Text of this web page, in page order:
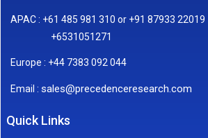
APAC : +61 485 981 310 or +91 87933 22019
+6531051271
Europe : +44 7383 092 044
Email : sales@precedenceresearch.com
Quick Links